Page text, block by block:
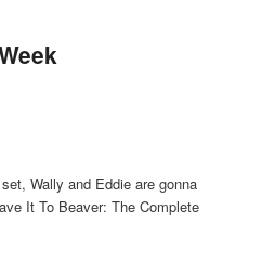
Wally and Eddie are gonna
It To Beaver: The Complete